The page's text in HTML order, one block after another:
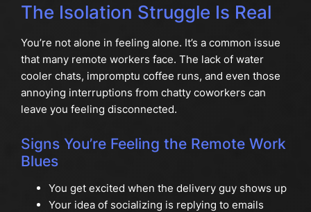
The Isolation Struggle Is Real
You’re not alone in feeling alone. It’s a common issue
that many remote workers face. The lack of water
cooler chats, impromptu coffee runs, and even those
annoying interruptions from chatty coworkers can
leave you feeling disconnected.
Signs You’re Feeling the Remote Work
Blues
You get excited when the delivery guy shows up
Your idea of socializing is replying to emails